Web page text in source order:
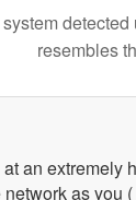
resembles
an extremely
as you